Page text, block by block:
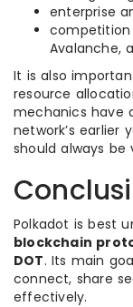
enterprise
competition
Avalanche,
It is also
resource
mechanics have
network’s earlier
should always
Polkadot is best
blockchain
DOT. Its main
connect, share
effectively.